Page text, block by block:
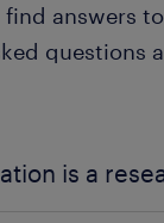
find answers
questions
is a